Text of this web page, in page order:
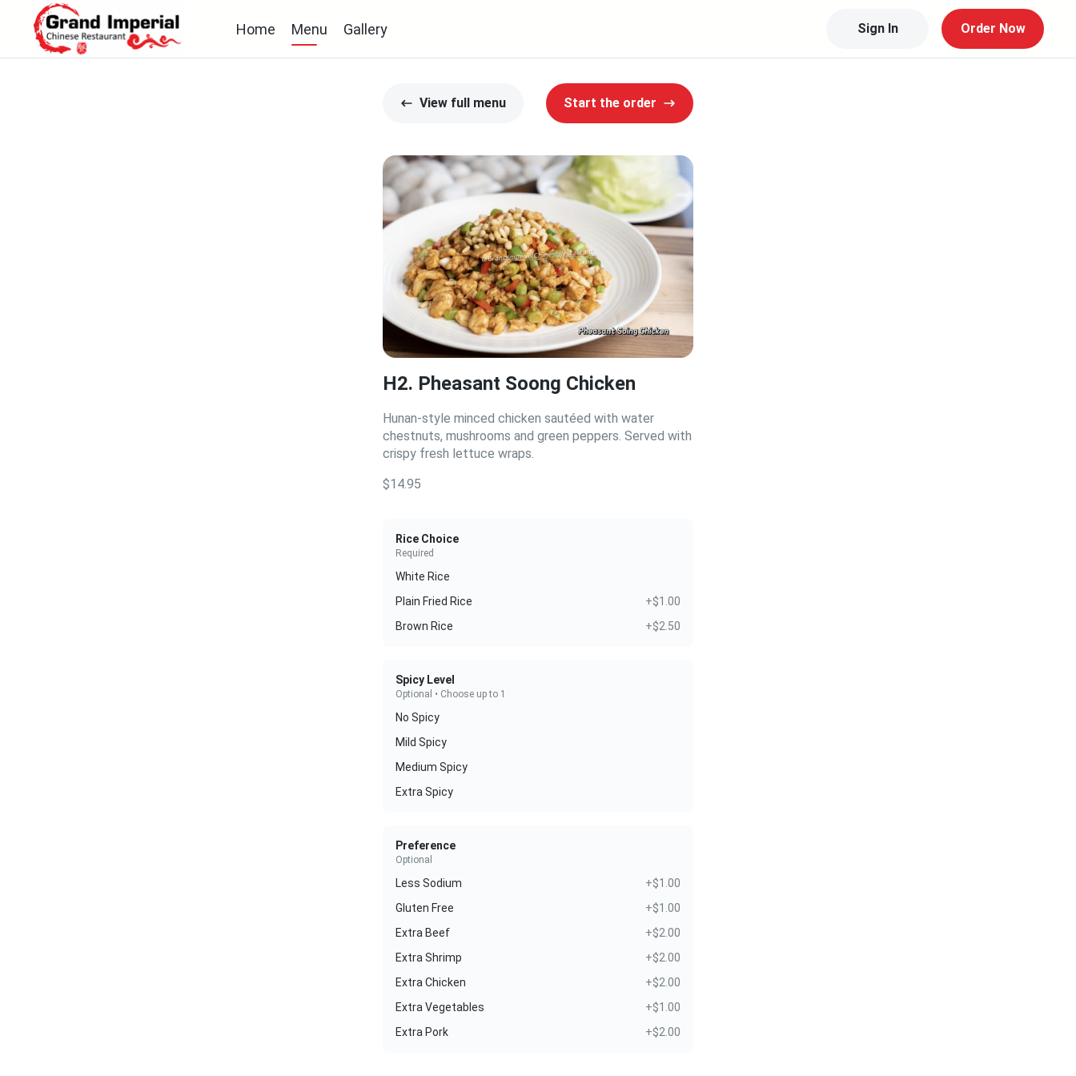
Home Menu Gallery Sign In Order Now
View full menu Start the order
H2. Pheasant Soong Chicken
Hunan-style minced chicken sautéed with water
chestnuts, mushrooms and green peppers. Served with
crispy fresh lettuce wraps.
$14.95
Rice Choice
Required
White Rice
Plain Fried Rice
+$1.00
Brown Rice
+$2.50
Spicy Level
Optional • Choose up to 1
No Spicy
Mild Spicy
Medium Spicy
Extra Spicy
Preference
Optional
Less Sodium
+$1.00
Gluten Free
+$1.00
Extra Beef
+$2.00
Extra Shrimp
+$2.00
Extra Chicken
+$2.00
Extra Vegetables
+$1.00
Extra Pork
+$2.00